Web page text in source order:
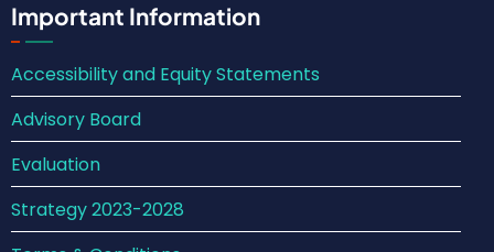
Important Information
Accessibility and Equity Statements
Advisory Board
Evaluation
Strategy 2023-2028